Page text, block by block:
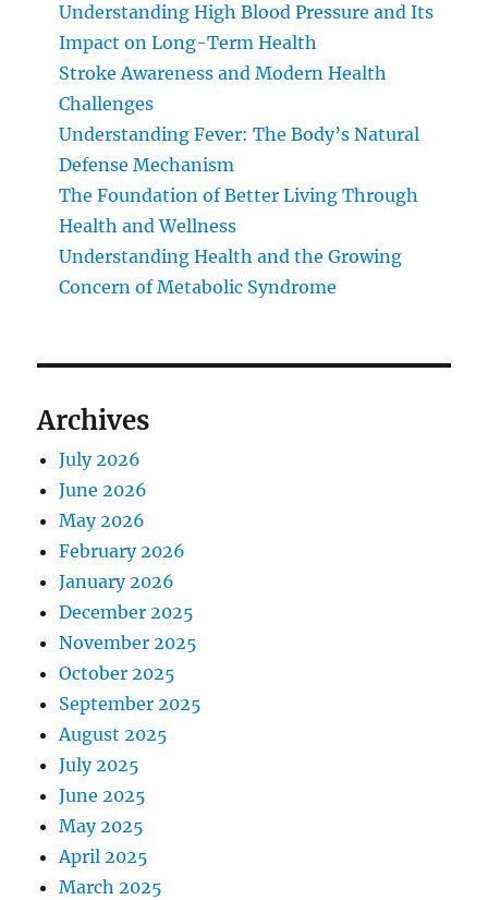
Understanding High Blood Pressure and Its
Impact on Long-Term Health
Stroke Awareness and Modern Health
Challenges
Understanding Fever: The Body’s Natural
Defense Mechanism
The Foundation of Better Living Through
Health and Wellness
Understanding Health and the Growing
Concern of Metabolic Syndrome
Archives
July 2026
June 2026
May 2026
February 2026
January 2026
December 2025
November 2025
October 2025
September 2025
August 2025
July 2025
June 2025
May 2025
April 2025
March 2025